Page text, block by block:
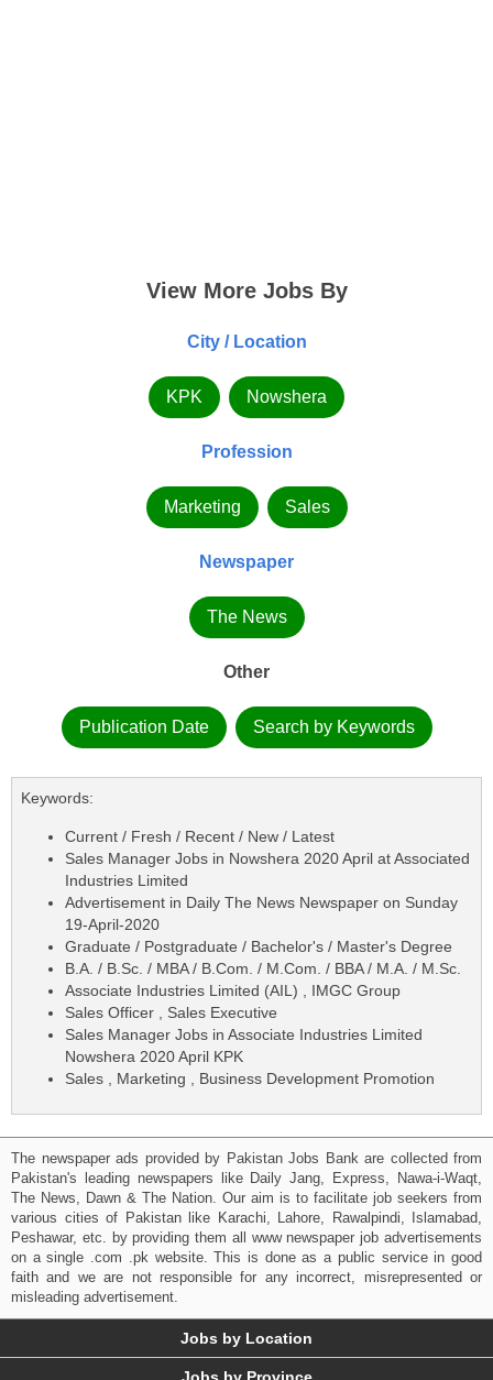
View More Jobs By
City / Location
KPK Nowshera
Profession
Marketing Sales
Newspaper
The News
Other
Publication Date Search by Keywords
Keywords:
Current / Fresh / Recent / New / Latest
Sales Manager Jobs in Nowshera 2020 April at Associated
Industries Limited
Advertisement in Daily The News Newspaper on Sunday
19-April-2020
Graduate / Postgraduate / Bachelor's / Master's Degree
B.A. / B.Sc. / MBA / B.Com. / M.Com. / BBA / M.A. / M.Sc.
Associate Industries Limited (AIL) , IMGC Group
Sales Officer , Sales Executive
Sales Manager Jobs in Associate Industries Limited
Nowshera 2020 April KPK
Sales , Marketing , Business Development Promotion
The newspaper ads provided by Pakistan Jobs Bank are collected from
Pakistan's leading newspapers like Daily Jang, Express, Nawa-i-Waqt,
The News, Dawn & The Nation. Our aim is to facilitate job seekers from
various cities of Pakistan like Karachi, Lahore, Rawalpindi, Islamabad,
Peshawar, etc. by providing them all www newspaper job advertisements
on a single .com .pk website. This is done as a public service in good
faith and we are not responsible for any incorrect, misrepresented or
misleading advertisement.
Jobs by Location